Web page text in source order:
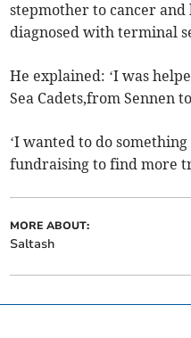
stepmother to cancer
diagnosed with terminal
He explained: ‘I was
Sea Cadets,from Sennen
‘I wanted to do
fundraising to find more
MORE ABOUT:
Saltash